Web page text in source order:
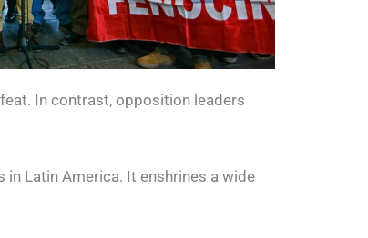
In contrast, opposition leaders
Latin America. It enshrines a wide